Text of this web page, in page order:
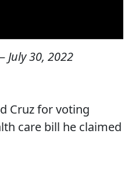
July 30, 2022
Cruz for voting
care bill he claimed